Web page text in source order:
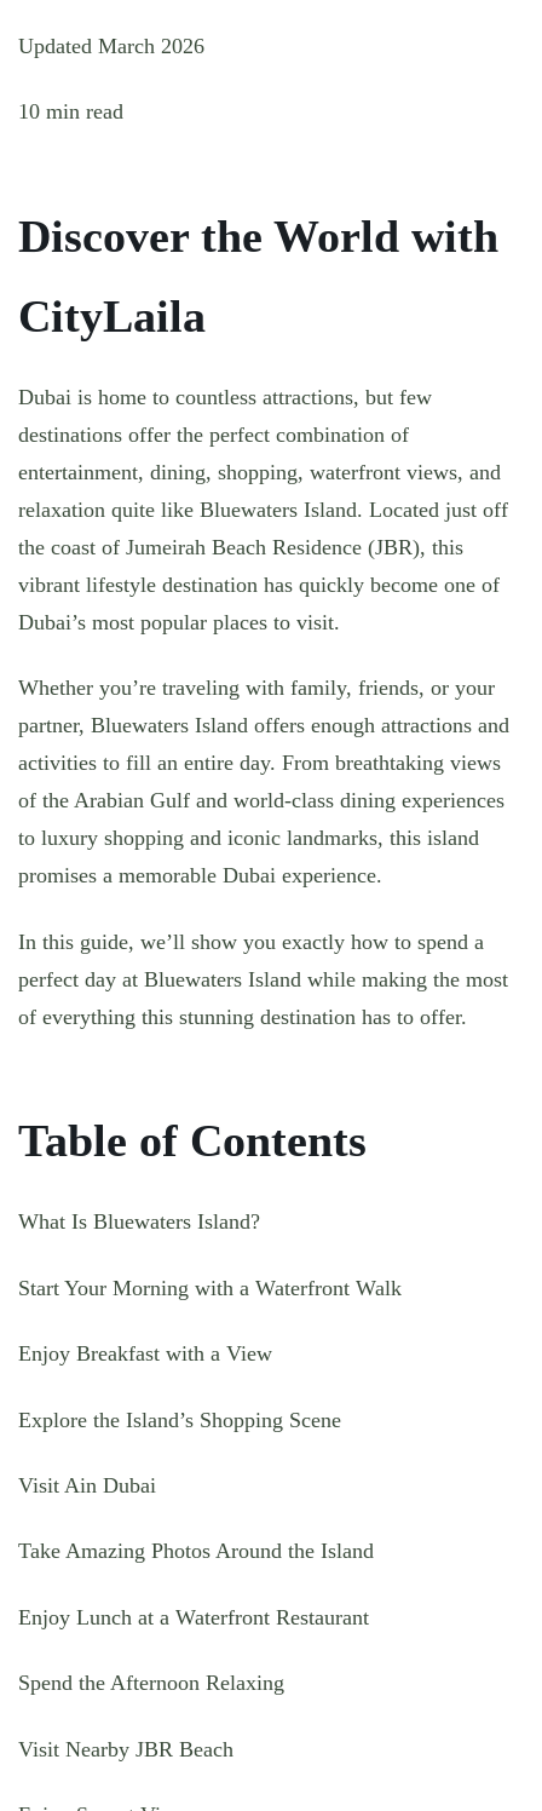
Updated March 2026
10 min read
Discover the World with
CityLaila
Dubai is home to countless attractions, but few
destinations offer the perfect combination of
entertainment, dining, shopping, waterfront views, and
relaxation quite like Bluewaters Island. Located just off
the coast of Jumeirah Beach Residence (JBR), this
vibrant lifestyle destination has quickly become one of
Dubai’s most popular places to visit.
Whether you’re traveling with family, friends, or your
partner, Bluewaters Island offers enough attractions and
activities to fill an entire day. From breathtaking views
of the Arabian Gulf and world-class dining experiences
to luxury shopping and iconic landmarks, this island
promises a memorable Dubai experience.
In this guide, we’ll show you exactly how to spend a
perfect day at Bluewaters Island while making the most
of everything this stunning destination has to offer.
Table of Contents
What Is Bluewaters Island?
Start Your Morning with a Waterfront Walk
Enjoy Breakfast with a View
Explore the Island’s Shopping Scene
Visit Ain Dubai
Take Amazing Photos Around the Island
Enjoy Lunch at a Waterfront Restaurant
Spend the Afternoon Relaxing
Visit Nearby JBR Beach